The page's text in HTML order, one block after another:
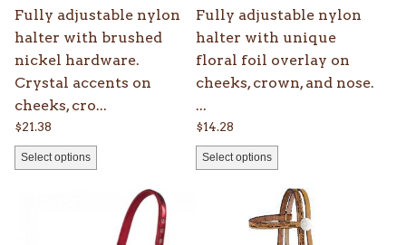
Fully adjustable nylon
halter with brushed
nickel hardware.
Crystal accents on
cheeks, cro...
$21.38
Select options
on
the
product
page
Fully adjustable nylon
halter with unique
floral foil overlay on
cheeks, crown, and nose.
...
$14.28
Select options
on
the
product
page
product